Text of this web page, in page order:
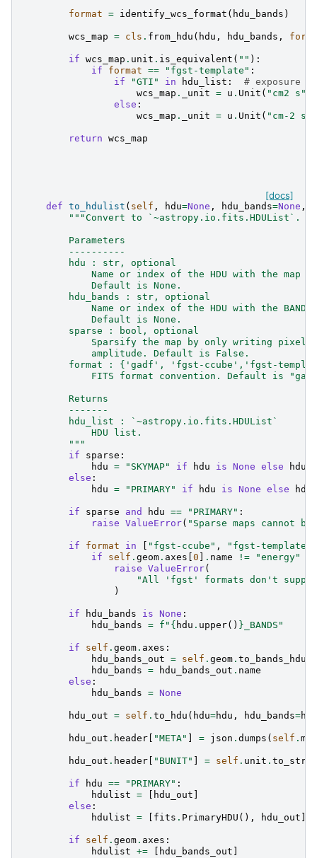
format = identify_wcs_format ( hdu_bands )
wcs_map = cls . from_hdu ( hdu , hdu_bands ,
if wcs_map . unit . is_equivalent ( "" ):
if
format == "fgst-template" :
if
"GTI" in hdu_list :
# exposure
wcs_map . _unit = u . Unit ( "cm2 s"
else :
wcs_map . _unit = u . Unit ( "cm-2 s-
return wcs_map
[docs]
def to_hdulist ( self , hdu=None , hdu_bands=None ,
"""Convert to `~astropy.io.fits.HDUList`.
        Parameters
        ----------
        hdu : str, optional
Name or index of the HDU with the map
            Default is None.
        hdu_bands : str, optional
Name or index of the HDU with the BANDS
            Default is None.
        sparse : bool, optional
Sparsify the map by only writing pixels
            amplitude. Default is False.
format : {'gadf', 'fgst-ccube','fgst-
FITS format convention. Default is
        Returns
        -------
        hdu_list : `~astropy.io.fits.HDUList`
            HDU list.
        """
if
sparse :
hdu = "SKYMAP" if hdu is None else hdu
else :
hdu = "PRIMARY" if hdu is None else hdu
if sparse and hdu == "PRIMARY" :
raise ValueError( "Sparse maps cannot
if format in "fgst-ccube" , "fgst-template"
if
self . geom . axes 0 . name != "energy"
raise ValueError(
"All 'fgst' formats don't
)
if hdu_bands is None :
hdu_bands = f " { hdu . upper() } _BANDS"
if self . geom . axes :
hdu_bands_out = self . geom . to_bands_hdu
hdu_bands = hdu_bands_out . name
else :
hdu_bands = None
hdu_out = self . to_hdu ( hdu=hdu , hdu_bands=
hdu_out . header "META" = json . dumps ( self .
hdu_out . header "BUNIT" = self . unit .
if hdu == "PRIMARY" :
hdulist = hdu_out
else :
hdulist = fits . PrimaryHDU (), hdu_out
if self . geom . axes :
hdulist += hdu_bands_out